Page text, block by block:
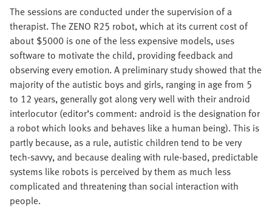
The sessions are conducted under the supervision of a
therapist. The ZENO R25 robot, which at its current cost of
about $5000 is one of the less expensive models, uses
software to motivate the child, providing feedback and
observing every emotion. A preliminary study showed that the
majority of the autistic boys and girls, ranging in age from 5
to 12 years, generally got along very well with their android
interlocutor (editor’s comment: android is the designation for
a robot which looks and behaves like a human being). This is
partly because, as a rule, autistic children tend to be very
tech-savvy, and because dealing with rule-based, predictable
systems like robots is perceived by them as much less
complicated and threatening than social interaction with
people.